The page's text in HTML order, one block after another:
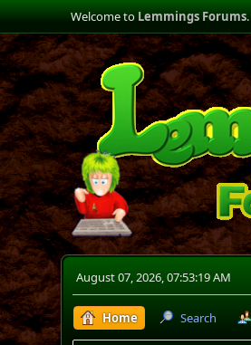
Welcome toLemmings Forums.
August 07, 2026, 07:53:19 AM
Home Search